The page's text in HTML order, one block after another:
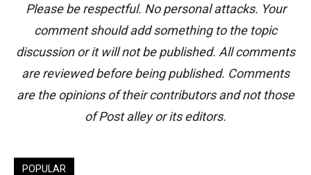
Please be respectful. No personal attacks. Your
comment should add something to the topic
discussion or it will not be published. All comments
are reviewed before being published. Comments
are the opinions of their contributors and not those
of Post alley or its editors.
POPULAR